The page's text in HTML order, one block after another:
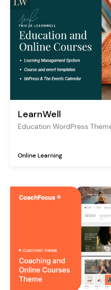
LearnWell
Education WordPress
Online Learning